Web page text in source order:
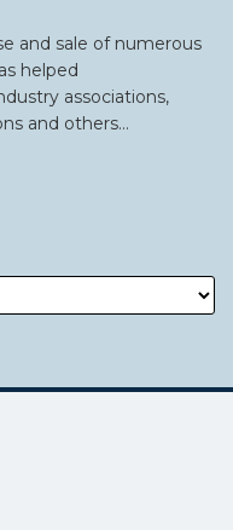
and sale of numerous
helped
associations,
and others…